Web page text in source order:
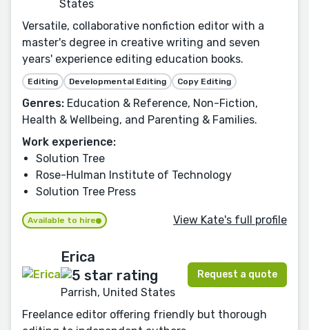
States
Versatile, collaborative nonfiction editor with a
master's degree in creative writing and seven
years' experience editing education books.
Editing Developmental Editing Copy Editing
Genres: Education & Reference, Non-Fiction,
Health & Wellbeing, and Parenting & Families.
Work experience:
Solution Tree
Rose-Hulman Institute of Technology
Solution Tree Press
Available to hire View Kate's full profile
Erica
Parrish, United States
Request a quote
Freelance editor offering friendly but thorough